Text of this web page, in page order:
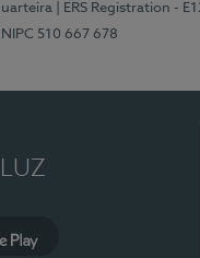
| ERS Registration -
| NIPC 510 667 678